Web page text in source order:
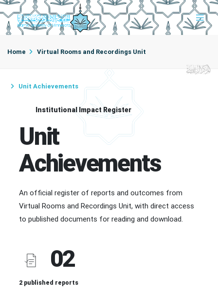
Home Virtual Rooms and Recordings Unit
Unit Achievements
Institutional Impact Register
Unit
Achievements
An official register of reports and outcomes from
Virtual Rooms and Recordings Unit, with direct access
to published documents for reading and download.
02
2 published reports